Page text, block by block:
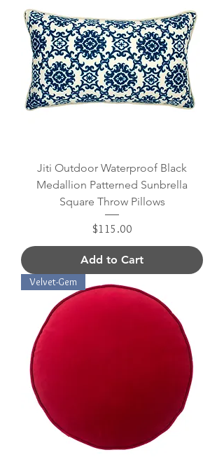
Jiti Outdoor Waterproof Black
Medallion Patterned Sunbrella
Square Throw Pillows
Price
$115.00
Add to Cart
Velvet-Gem